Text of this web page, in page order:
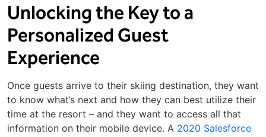
Unlocking the Key to a
Personalized Guest
Experience
Once guests arrive to their skiing destination, they want
to know what’s next and how they can best utilize their
time at the resort – and they want to access all that
information on their mobile device. A 2020 Salesforce